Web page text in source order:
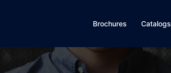
Brochures Catalogs